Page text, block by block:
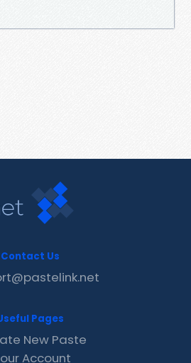
Contact Us
Pages
New Paste
Account